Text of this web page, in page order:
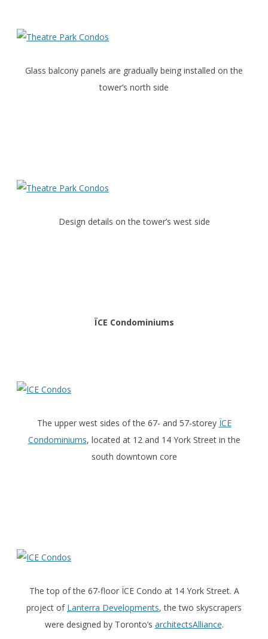
Glass balcony panels are gradually being installed on the
tower’s north side
Design details on the tower’s west side
ÏCE Condominiums
The upper west sides of the 67- and 57-storey ÏCE
Condominiums, located at 12 and 14 York Street in the
south downtown core
The top of the 67-floor ÏCE Condo at 14 York Street. A
project of Lanterra Developments, the two skyscrapers
were designed by Toronto’s architectsAlliance.